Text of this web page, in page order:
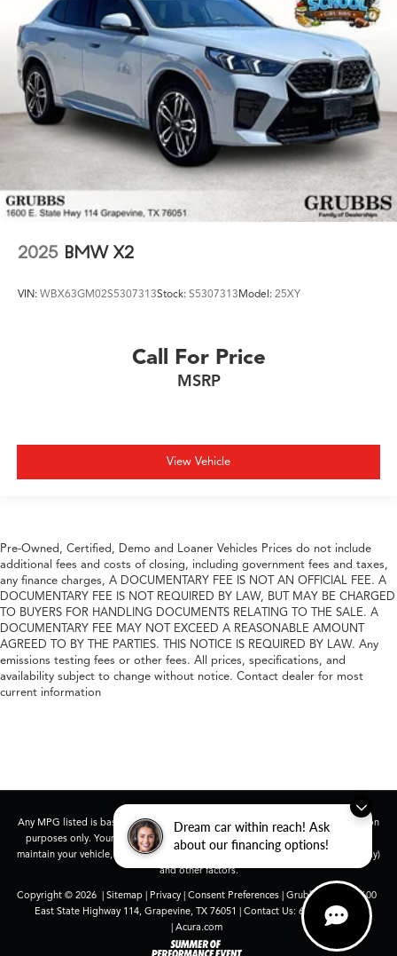
Dream car within reach! Ask
about our financing options!
2025 BMW X2
VIN: WBX63GM02S5307313Stock: S5307313Model: 25XY
Call For Price
MSRP
View Vehicle
Pre-Owned, Certified, Demo and Loaner Vehicles Prices do not include
additional fees and costs of closing, including government fees and taxes,
any finance charges, A DOCUMENTARY FEE IS NOT AN OFFICIAL FEE. A
DOCUMENTARY FEE IS NOT REQUIRED BY LAW, BUT MAY BE CHARGED
TO BUYERS FOR HANDLING DOCUMENTS RELATING TO THE SALE. A
DOCUMENTARY FEE MAY NOT EXCEED A REASONABLE AMOUNT
AGREED TO BY THE PARTIES. THIS NOTICE IS REQUIRED BY LAW. Any
emissions testing fees or other fees. All prices, specifications, and
availability subject to change without notice. Contact dealer for most
current information
Any MPG listed is based on model year EPA mileage ratings. Use for comparison
purposes only. Your actual mileage will vary, depending on how you drive and
maintain your vehicle, driving conditions, battery pack age/condition (hybrid only)
and other factors.
Copyright © 2026 | Sitemap| Privacy| Consent Preferences| Grubbs Acura
1600
East State Highway 114,Grapevine,TX76051 | Contact Us: 682-447-0026
| Acura.com